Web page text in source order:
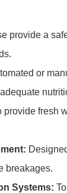
provide a
or
provide fresh
breakages.
Systems: